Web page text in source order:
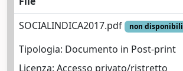
SOCIALINDICA2017.pdf
non disponibili
Tipologia: Documento in Post-print
Licenza: Accesso privato/ristretto